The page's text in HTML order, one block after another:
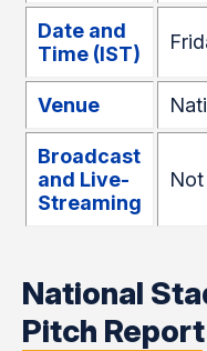
Date and
Time (IST)
Venue
Broadcast
and Live-
Streaming
National
Pitch Report